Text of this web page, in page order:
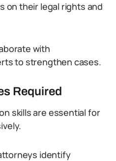
on their legal rights and
with
to strengthen cases.
Required
skills are essential for
identify